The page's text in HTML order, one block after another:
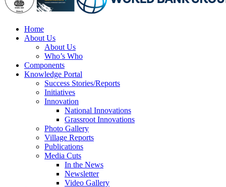
Home
About Us
About Us
Who’s Who
Components
Knowledge Portal
Success Stories/Reports
Initiatives
Innovation
National Innovations
Grassroot Innovations
Photo Gallery
Village Reports
Publications
Media Cuts
In the News
Newsletter
Video Gallery